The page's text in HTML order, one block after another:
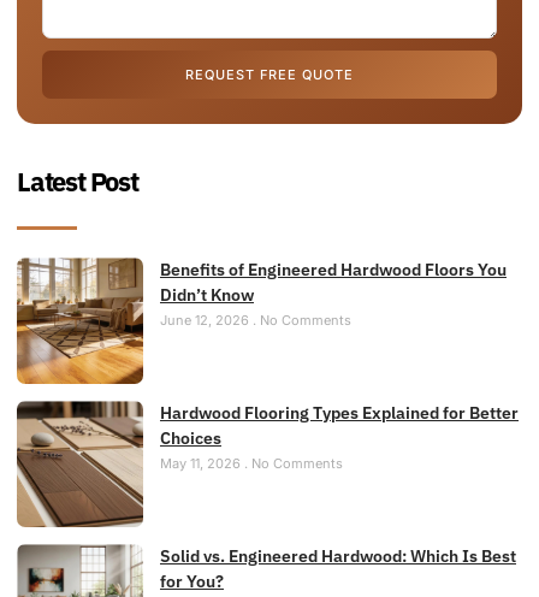
REQUEST FREE QUOTE
Latest Post
Benefits of Engineered Hardwood Floors You
Didn’t Know
June 12, 2026 No Comments
Hardwood Flooring Types Explained for Better
Choices
May 11, 2026 No Comments
Solid vs. Engineered Hardwood: Which Is Best
for You?